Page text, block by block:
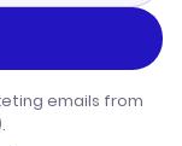
emails from